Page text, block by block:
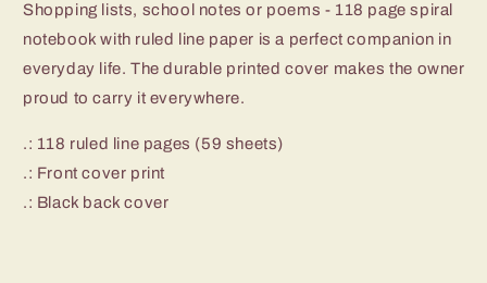
Shopping lists, school notes or poems - 118 page spiral
notebook with ruled line paper is a perfect companion in
everyday life. The durable printed cover makes the owner
proud to carry it everywhere.
.: 118 ruled line pages (59 sheets)
.: Front cover print
.: Black back cover